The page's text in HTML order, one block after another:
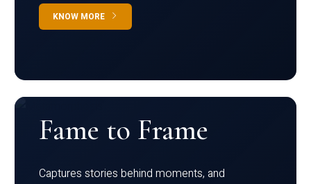
KNOW MORE
Fame to Frame
Captures stories behind moments, and